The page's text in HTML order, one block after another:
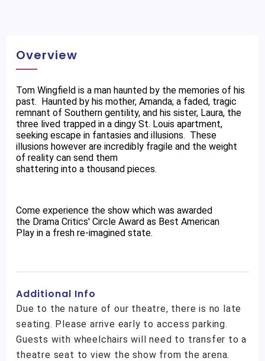
Overview
Tom Wingfield is a man haunted by the memories of his
past. Haunted by his mother, Amanda; a faded, tragic
remnant of Southern gentility, and his sister, Laura, the
three lived trapped in a dingy St. Louis apartment,
seeking escape in fantasies and illusions. These
illusions however are incredibly fragile and the weight
of reality can send them
shattering into a thousand pieces.
Come experience the show which was awarded
the Drama Critics' Circle Award as Best American
Play in a fresh re-imagined state.
Additional Info
Due to the nature of our theatre, there is no late
seating. Please arrive early to access parking.
Guests with wheelchairs will need to transfer to a
theatre seat to view the show from the arena.